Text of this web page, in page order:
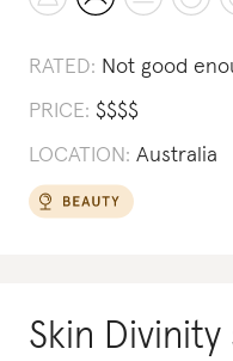
RATED: Not good
PRICE: $$$$
LOCATION: Australia
Skin Divinity